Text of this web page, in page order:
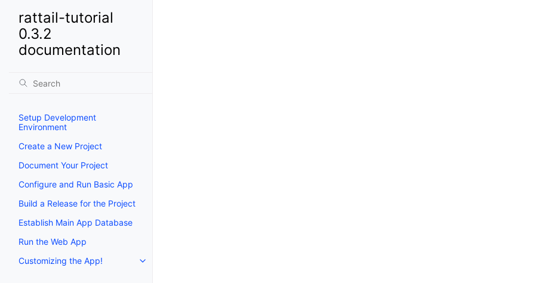
rattail-tutorial
0.3.2
documentation
Setup Development
Environment
Create a New Project
Document Your Project
Configure and Run Basic App
Build a Release for the Project
Establish Main App Database
Run the Web App
Customizing the App!
Toggle navigation of Customizing the App!